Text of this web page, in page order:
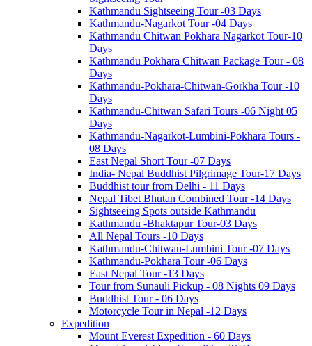
Kathmandu Sightseeing Tour -03 Days
Kathmandu-Nagarkot Tour -04 Days
Kathmandu Chitwan Pokhara Nagarkot Tour-10
Days
Kathmandu Pokhara Chitwan Package Tour - 08
Days
Kathmandu-Pokhara-Chitwan-Gorkha Tour -10
Days
Kathmandu-Chitwan Safari Tours -06 Night 05
Days
Kathmandu-Nagarkot-Lumbini-Pokhara Tours -
08 Days
East Nepal Short Tour -07 Days
India- Nepal Buddhist Pilgrimage Tour-17 Days
Buddhist tour from Delhi - 11 Days
Nepal Tibet Bhutan Combined Tour -14 Days
Sightseeing Spots outside Kathmandu
Kathmandu -Bhaktapur Tour-03 Days
All Nepal Tours -10 Days
Kathmandu-Chitwan-Lumbini Tour -07 Days
Kathmandu-Pokhara Tour -06 Days
East Nepal Tour -13 Days
Tour from Sunauli Pickup - 08 Nights 09 Days
Buddhist Tour - 06 Days
Motorcycle Tour in Nepal -12 Days
Expedition
Mount Everest Expedition - 60 Days